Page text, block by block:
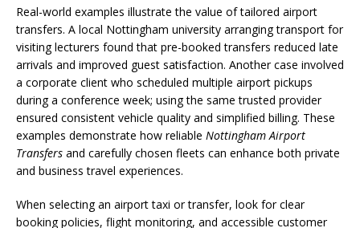
Real-world examples illustrate the value of tailored airport
transfers. A local Nottingham university arranging transport for
visiting lecturers found that pre-booked transfers reduced late
arrivals and improved guest satisfaction. Another case involved
a corporate client who scheduled multiple airport pickups
during a conference week; using the same trusted provider
ensured consistent vehicle quality and simplified billing. These
examples demonstrate how reliable Nottingham Airport
Transfers and carefully chosen fleets can enhance both private
and business travel experiences.
When selecting an airport taxi or transfer, look for clear
booking policies, flight monitoring, and accessible customer